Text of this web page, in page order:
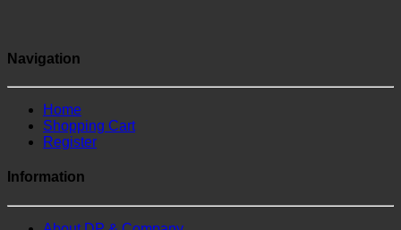
Navigation
Home
Shopping Cart
Register
Information